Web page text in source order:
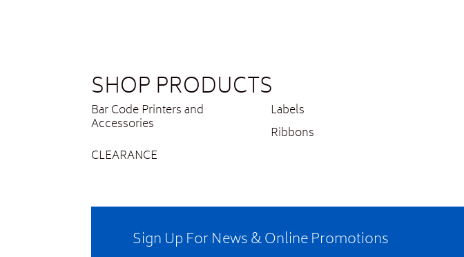
SHOP PRODUCTS
Bar Code Printers and
Accessories
Labels
Ribbons
CLEARANCE
Sign Up For News & Online Promotions